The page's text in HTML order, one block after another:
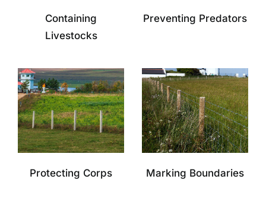
Containing
Livestocks
Preventing Predators
Protecting Corps Marking Boundaries